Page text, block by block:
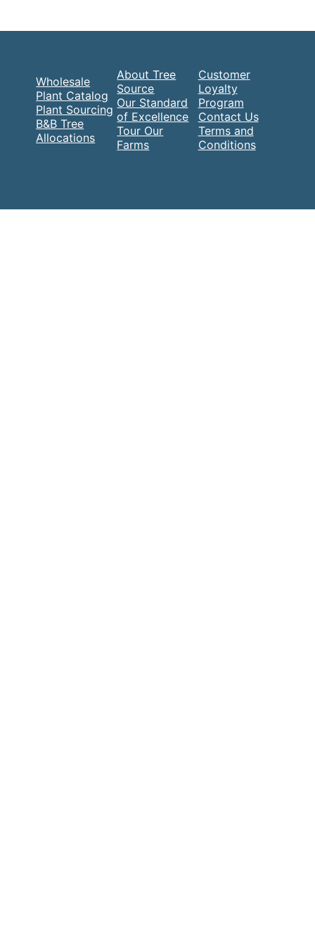
Wholesale
Plant Catalog
Plant Sourcing
B&B Tree
Allocations
About Tree
Source
Our Standard
of Excellence
Tour Our
Farms
Customer
Loyalty
Program
Contact Us
Terms and
Conditions